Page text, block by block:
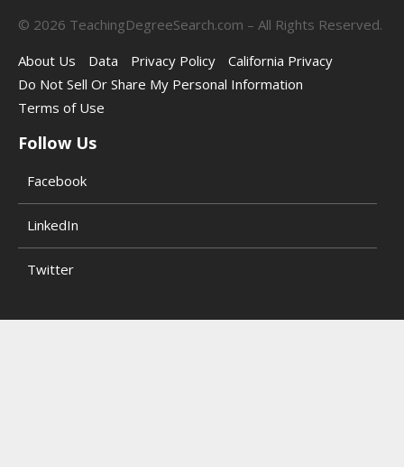
© 2026 TeachingDegreeSearch.com – All Rights Reserved.
About Us
Data Privacy Policy
California Privacy
Do Not Sell Or Share My Personal Information
Terms of Use
Follow Us
Facebook
LinkedIn
Twitter